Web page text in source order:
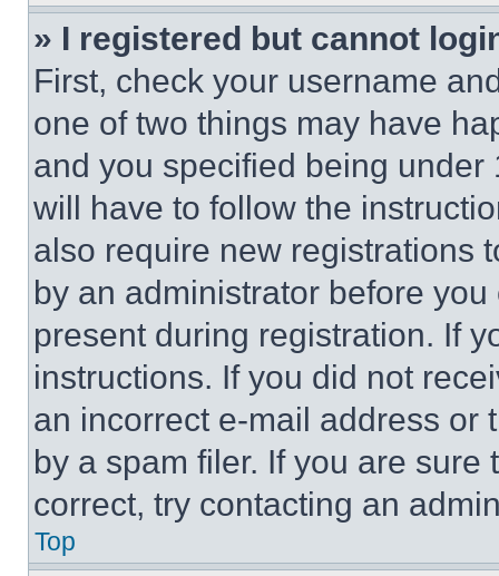
» I registered but cannot
First, check your username
one of two things may have
and you specified being
will have to follow the
also require new registrations
by an administrator before
present during registration. If
instructions. If you did not
an incorrect e-mail address or
by a spam filer. If you are
correct, try contacting an
Top